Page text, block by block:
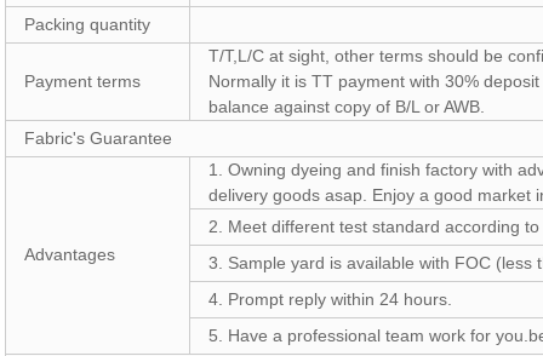
Packing quantity
Payment terms
T/T,L/C at sight, other terms should be
Normally it is TT payment with 30%
balance against copy of B/L or AWB.
Fabric's Guarantee
Advantages
1. Owning dyeing and finish factory with
delivery goods asap. Enjoy a good market
2. Meet different test standard according
3. Sample yard is available with FOC (less
4. Prompt reply within 24 hours.
5. Have a professional team work for